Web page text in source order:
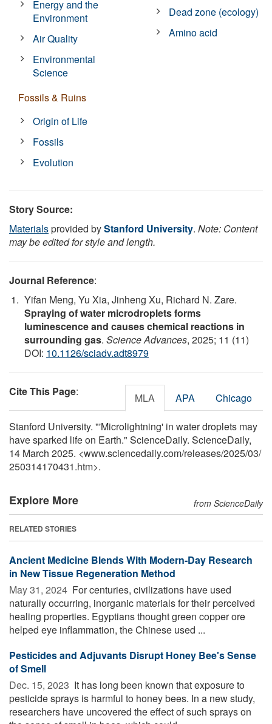
Energy and the
Environment
Air Quality
Environmental
Science
Fossils & Ruins
Origin of Life
Fossils
Evolution
Dead zone (ecology)
Amino acid
Story Source:
Materialsprovided byStanford University. Note: Content
may be edited for style and length.
Journal Reference:
Yifan Meng, Yu Xia, Jinheng Xu, Richard N. Zare.
Spraying of water microdroplets forms
luminescence and causes chemical reactions in
surrounding gas. Science Advances, 2025; 11 (11)
DOI: 10.1126/sciadv.adt8979
Cite This Page: MLA APA Chicago
Stanford University. "'Microlightning' in water droplets may
have sparked life on Earth." ScienceDaily. ScienceDaily,
14 March 2025. <www.sciencedaily.com/releases/2025/03/
250314170431.htm>.
Explore More from ScienceDaily
RELATED STORIES
Ancient Medicine Blends With Modern-Day Research
in New Tissue Regeneration Method
May 31, 2024  For centuries, civilizations have used
naturally occurring, inorganic materials for their perceived
healing properties. Egyptians thought green copper ore
helped eye inflammation, the Chinese used ...
Pesticides and Adjuvants Disrupt Honey Bee's Sense
of Smell
Dec. 15, 2023  It has long been known that exposure to
pesticide sprays is harmful to honey bees. In a new study,
researchers have uncovered the effect of such sprays on